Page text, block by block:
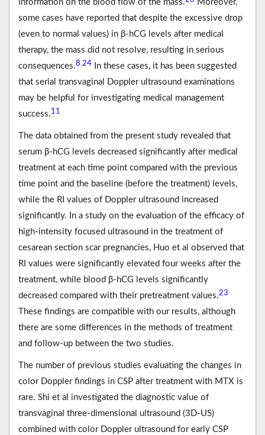
information on the blood flow of the mass.
Moreover,
some cases have reported that despite the excessive drop
(even to normal values) in β-hCG levels after medical
therapy, the mass did not resolve, resulting in serious
consequences.8 24 In these cases, it has been suggested
that serial transvaginal Doppler ultrasound examinations
may be helpful for investigating medical management
success.11
The data obtained from the present study revealed that
serum β-hCG levels decreased significantly after medical
treatment at each time point compared with the previous
time point and the baseline (before the treatment) levels,
while the RI values of Doppler ultrasound increased
significantly. In a study on the evaluation of the efficacy of
high-intensity focused ultrasound in the treatment of
cesarean section scar pregnancies, Huo et al observed that
RI values were significantly elevated four weeks after the
treatment, while blood β-hCG levels significantly
decreased compared with their pretreatment values.23
These findings are compatible with our results, although
there are some differences in the methods of treatment
and follow-up between the two studies.
The number of previous studies evaluating the changes in
color Doppler findings in CSP after treatment with MTX is
rare. Shi et al investigated the diagnostic value of
transvaginal three-dimensional ultrasound (3D-US)
combined with color Doppler ultrasound for early CSP